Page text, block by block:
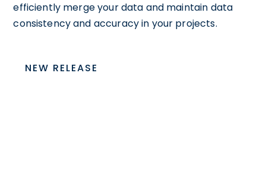
efficiently merge your data and maintain data
consistency and accuracy in your projects.
NEW RELEASE